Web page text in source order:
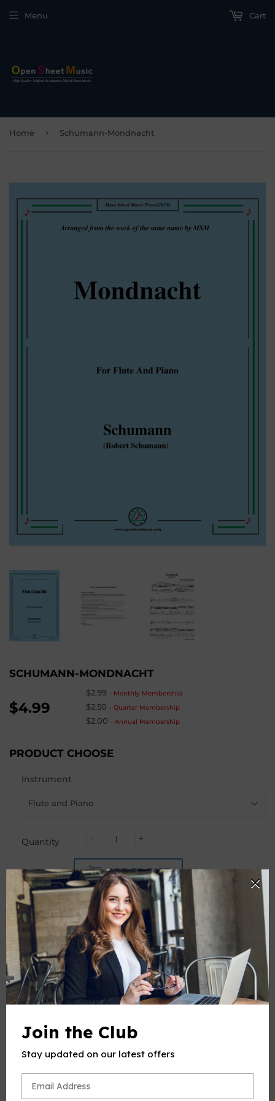
Menu Cart
Home › Schumann-Mondnacht
SCHUMANN-MONDNACHT
$4.99
$2.99 - Monthly Membership
$2.50 -Quarter Membership
$2.00 -Annual Membership
PRODUCT CHOOSE
Instrument
Quantity +
-
ADD TO CART
PRODUCT DESCRIPTION
music in PDF format. The music was composed by
Schumann (Robert Schumann), 1810-1856, arrange by OSM,
for Flute and Piano.
returns are allowed—Unless you find multiple errors in the
Join the Club
Stay updated on our latest offers